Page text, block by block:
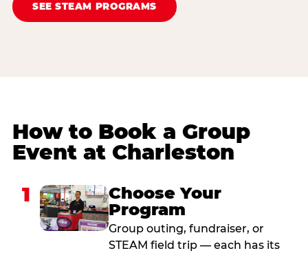
SEE STEAM PROGRAMS
How to Book a Group
Event at Charleston
1
Choose Your
Program
Group outing, fundraiser, or
STEAM field trip — each has its